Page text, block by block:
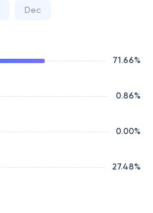
Dec
71.66%
0.86%
0.00%
27.48%